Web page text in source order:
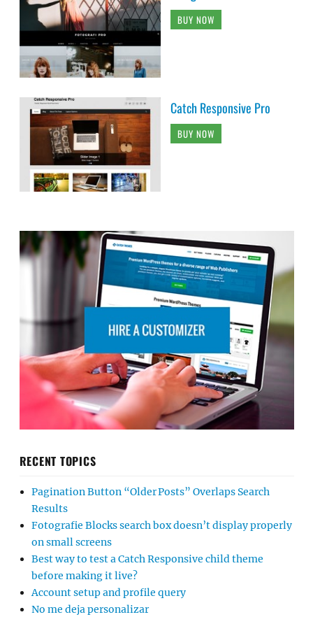
BUY NOW
Catch Responsive Pro
BUY NOW
RECENT TOPICS
Pagination Button “Older Posts” Overlaps Search
Results
Fotografie Blocks search box doesn’t display properly
on small screens
Best way to test a Catch Responsive child theme
before making it live?
Account setup and profile query
No me deja personalizar